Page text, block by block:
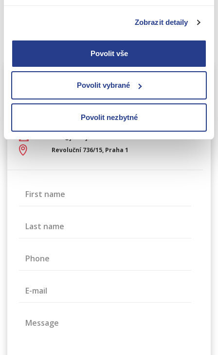
Zobrazit detaily
Povolit vše
Povolit vybrané
Povolit nezbytné
processing of your financial statements and other
management.
Contact information
Write to us and we’ll get backto you within 24 hours.
Revoluční 736/15, Praha 1
First name
Last name
Phone
E-mail
Message